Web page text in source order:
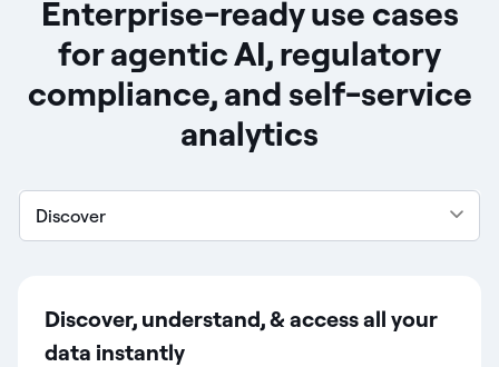
Enterprise-ready use cases
for agentic AI, regulatory
compliance, and self-service
analytics
Discover
Discover, understand, & access all your
data instantly​